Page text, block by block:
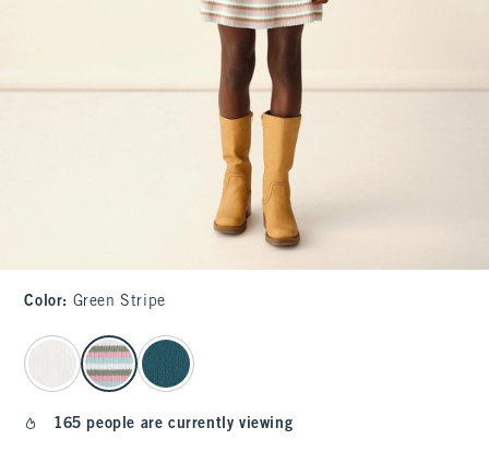
Color: Green Stripe
select color
165 people are currently viewing